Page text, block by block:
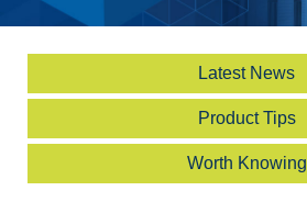
Latest News
Product Tips
Worth Knowing